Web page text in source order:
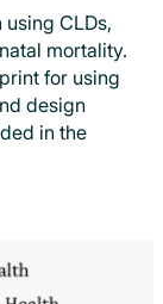
CLDs,
mortality.
for using
design
in the